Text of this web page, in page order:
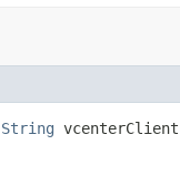
String